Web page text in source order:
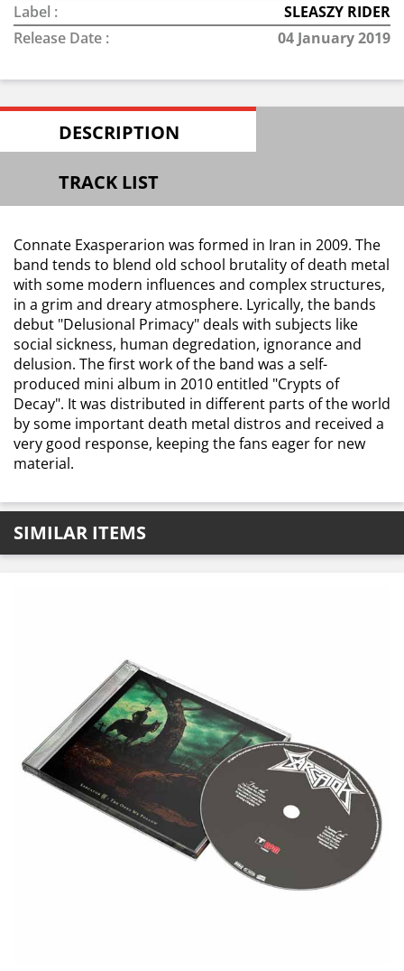
Label :
SLEASZY RIDER
Release Date :
04 January 2019
DESCRIPTION
TRACK LIST
Connate Exasperarion was formed in Iran in 2009. The
band tends to blend old school brutality of death metal
with some modern influences and complex structures,
in a grim and dreary atmosphere. Lyrically, the bands
debut "Delusional Primacy" deals with subjects like
social sickness, human degredation, ignorance and
delusion. The first work of the band was a self-
produced mini album in 2010 entitled "Crypts of
Decay". It was distributed in different parts of the world
by some important death metal distros and received a
very good response, keeping the fans eager for new
material.
SIMILAR ITEMS